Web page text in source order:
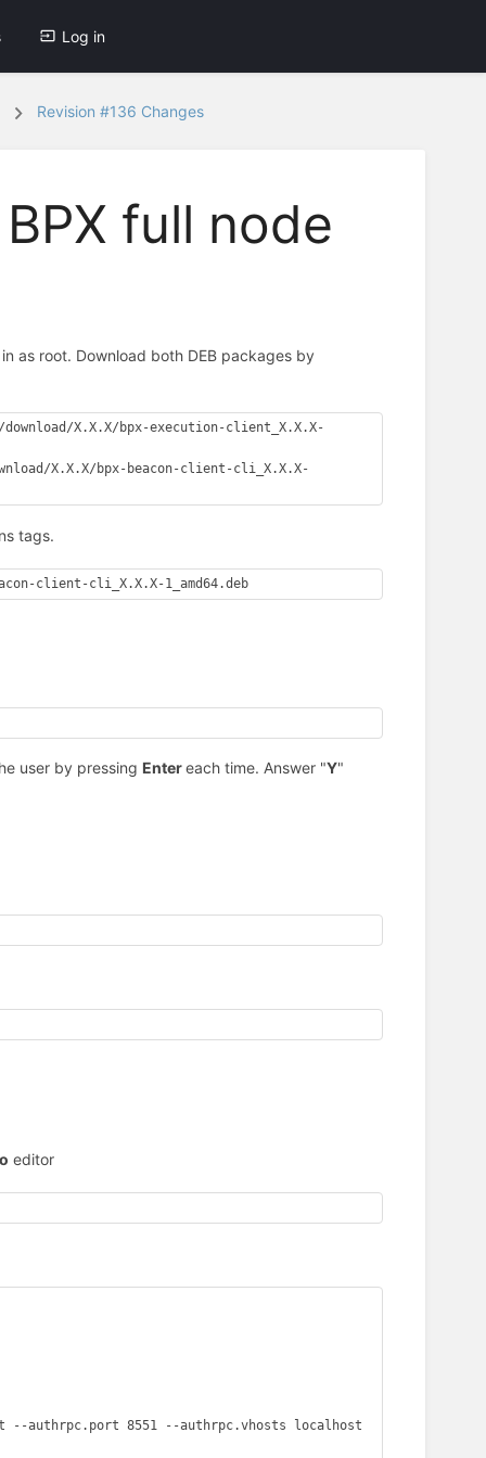
Log in
Revision #136 Changes
full node
as root. Download both DEB packages by
X.X.X/bpx-execution-client_X.X.X-
X.X.X/bpx-beacon-client-cli_X.X.X-
tags.
client-cli_X.X.X-1_amd64.deb
user by pressing Entereach time. Answer "Y"
editor
--authrpc.port 8551 --authrpc.vhosts localhost